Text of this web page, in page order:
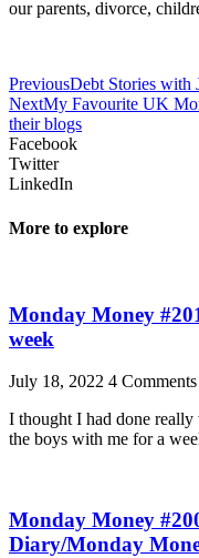
our parents, divorce,
PreviousDebt Stories with
NextMy Favourite UK
their blogs
Facebook
Twitter
LinkedIn
More to explore
Monday Money
week
July 18, 2022 4 Comments
I thought I had done
the boys with me for a
Monday Money
Diary/Monday